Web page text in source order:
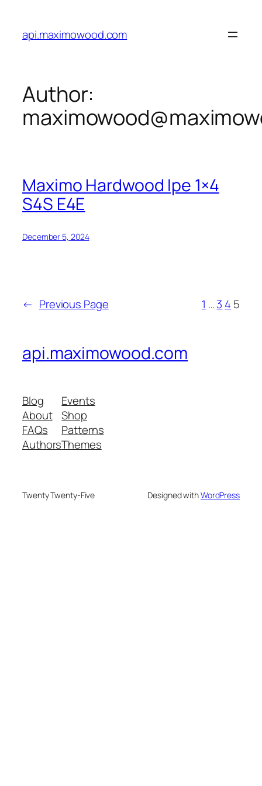
content
api.maximowood.com
Author:
Maximo Hardwood Ipe 1×4
S4S E4E
December 5, 2024
← Previous Page 1 …3 4 5
api.maximowood.com
Blog
About
FAQs
Authors
Events
Shop
Patterns
Themes
Twenty Twenty-Five Designed withWordPress